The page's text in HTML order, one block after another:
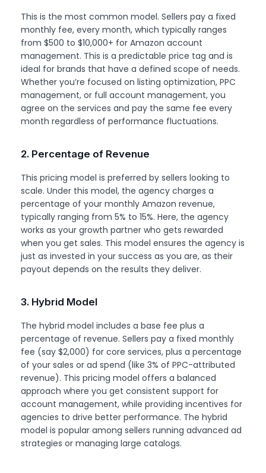
This is the most common model. Sellers pay a fixed
monthly fee, every month, which typically ranges
from $500 to $10,000+ for Amazon account
management. This is a predictable price tag and is
ideal for brands that have a defined scope of needs.
Whether you’re focused on listing optimization, PPC
management, or full account management, you
agree on the services and pay the same fee every
month regardless of performance fluctuations.
2. Percentage of Revenue
This pricing model is preferred by sellers looking to
scale. Under this model, the agency charges a
percentage of your monthly Amazon revenue,
typically ranging from 5% to 15%. Here, the agency
works as your growth partner who gets rewarded
when you get sales. This model ensures the agency is
just as invested in your success as you are, as their
payout depends on the results they deliver.
3. Hybrid Model
The hybrid model includes a base fee plus a
percentage of revenue. Sellers pay a fixed monthly
fee (say $2,000) for core services, plus a percentage
of your sales or ad spend (like 3% of PPC-attributed
revenue). This pricing model offers a balanced
approach where you get consistent support for
account management, while providing incentives for
agencies to drive better performance. The hybrid
model is popular among sellers running advanced ad
strategies or managing large catalogs.